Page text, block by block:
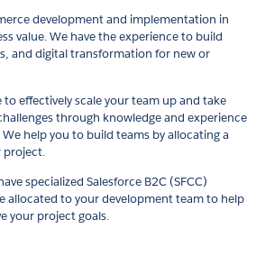
development and implementation in
value. We have the experience to build
and digital transformation for new or
to effectively scale your team up and take
through knowledge and experience
help you to build teams by allocating a
project.
specialized Salesforce B2C (SFCC)
allocated to your development team to help
your project goals.